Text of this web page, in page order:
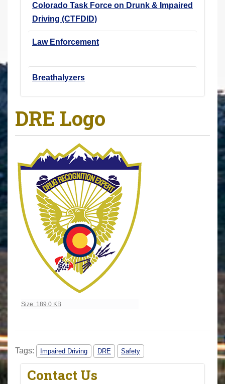
Colorado Task Force on Drunk & Impaired
Driving (CTFDID)
Law Enforcement
Breathalyzers
DRE Logo
Click to view full-size image…
Size: 189.0 KB
Tags: Impaired Driving DRE Safety
Contact Us